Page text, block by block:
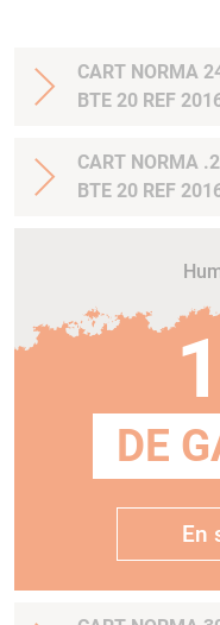
CART NORMA
BTE 20 REF
CART NORMA
BTE 20 REF
DE
En